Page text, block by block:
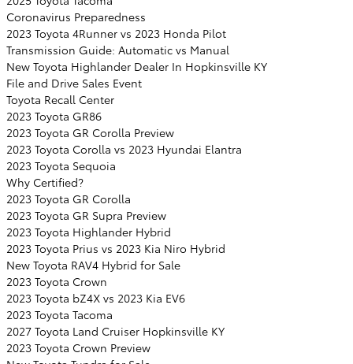
Coronavirus Preparedness
2023 Toyota 4Runner vs 2023 Honda Pilot
Transmission Guide: Automatic vs Manual
New Toyota Highlander Dealer In Hopkinsville KY
File and Drive Sales Event
Toyota Recall Center
2023 Toyota GR86
2023 Toyota GR Corolla Preview
2023 Toyota Corolla vs 2023 Hyundai Elantra
2023 Toyota Sequoia
Why Certified?
2023 Toyota GR Corolla
2023 Toyota GR Supra Preview
2023 Toyota Highlander Hybrid
2023 Toyota Prius vs 2023 Kia Niro Hybrid
New Toyota RAV4 Hybrid for Sale
2023 Toyota Crown
2023 Toyota bZ4X vs 2023 Kia EV6
2023 Toyota Tacoma
2027 Toyota Land Cruiser Hopkinsville KY
2023 Toyota Crown Preview